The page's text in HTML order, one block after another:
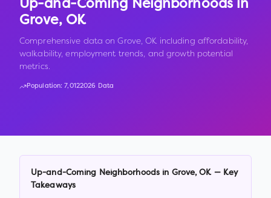
Up-and-Coming Neighborhoods in
Grove, OK
Comprehensive data on Grove, OK including affordability,
walkability, employment trends, and growth potential
metrics.
Population: 7,0122026 Data
Up-and-Coming Neighborhoods in Grove,OK — Key
Takeaways